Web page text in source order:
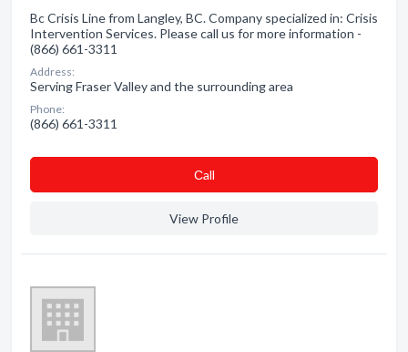
Bc Crisis Line from Langley, BC. Company specialized in: Crisis
Intervention Services. Please call us for more information -
(866) 661-3311
Address:
Serving Fraser Valley and the surrounding area
Phone:
(866) 661-3311
Сall
View Profile